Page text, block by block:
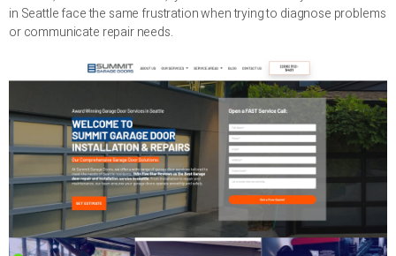
in Seattle face the same frustration when trying to diagnose problems
or communicate repair needs.